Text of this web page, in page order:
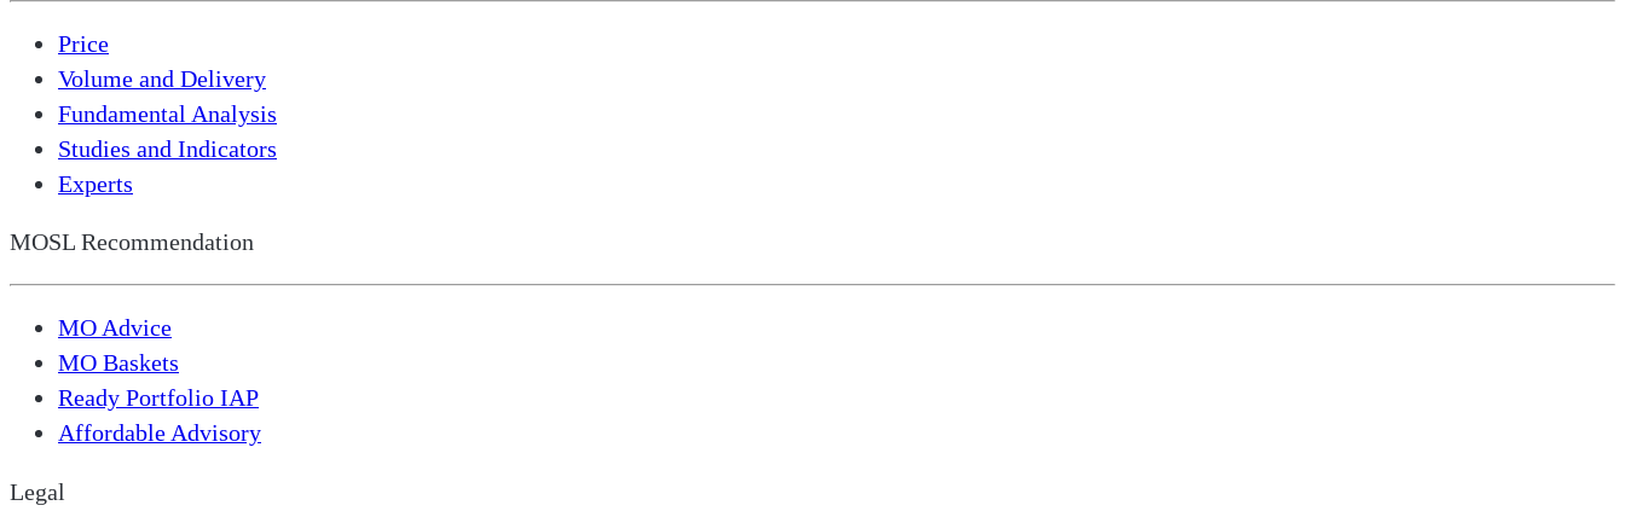
Price
Volume and Delivery
Fundamental Analysis
Studies and Indicators
Experts
MOSL Recommendation
MO Advice
MO Baskets
Ready Portfolio IAP
Affordable Advisory
Legal